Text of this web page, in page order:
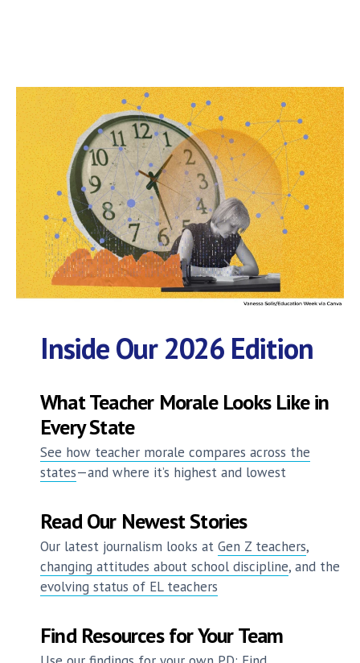
Inside Our 2026 Edition
What Teacher Morale Looks Like in
Every State
See how teacher morale compares across the
states—and where it’s highest and lowest
Read Our Newest Stories
Our latest journalism looks at Gen Z teachers,
changing attitudes about school discipline, and the
evolving status of EL teachers
Find Resources for Your Team